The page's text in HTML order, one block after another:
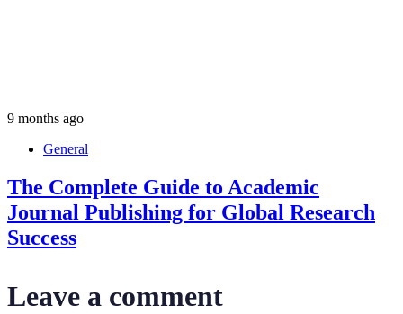
9 months ago
General
The Complete Guide to Academic
Journal Publishing for Global Research
Success
Leave a comment